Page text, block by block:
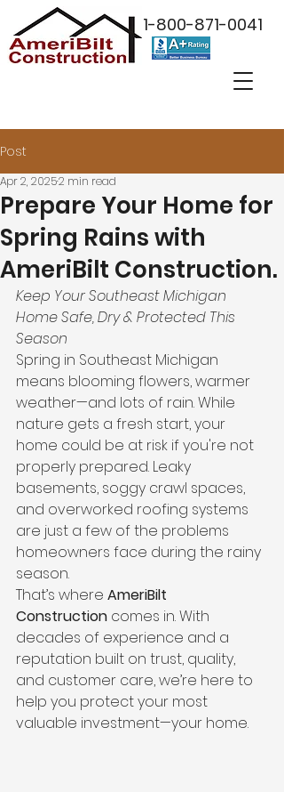
1-800-871-0041
Post
Prepare Your Home for
Spring Rains with
AmeriBilt Construction.
Apr 2, 20252 min read
Keep Your Southeast Michigan
Home Safe, Dry & Protected This
Season
Spring in Southeast Michigan
means blooming flowers, warmer
weather—and lots of rain. While
nature gets a fresh start, your
home could be at risk if you're not
properly prepared. Leaky
basements, soggy crawl spaces,
and overworked roofing systems
are just a few of the problems
homeowners face during the rainy
season.
That’s where AmeriBilt
Construction comes in. With
decades of experience and a
reputation built on trust, quality,
and customer care, we’re here to
help you protect your most
valuable investment—your home.